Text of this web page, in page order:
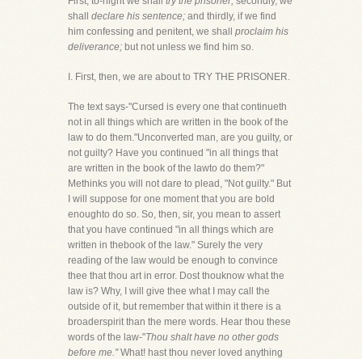
shall declare his sentence; and thirdly, if we find
him confessing and penitent, we shall proclaim his
deliverance; but not unless we find him so.
I. First, then, we are about to TRY THE PRISONER.
The text says-"Cursed is every one that continueth
not in all things which are written in the book of the
law to do them."Unconverted man, are you guilty, or
not guilty? Have you continued "in all things that
are written in the book of the lawto do them?"
Methinks you will not dare to plead, "Not guilty." But
I will suppose for one moment that you are bold
enoughto do so. So, then, sir, you mean to assert
that you have continued "in all things which are
written in thebook of the law." Surely the very
reading of the law would be enough to convince
thee that thou art in error. Dost thouknow what the
law is? Why, I will give thee what I may call the
outside of it, but remember that within it there is a
broaderspirit than the mere words. Hear thou these
words of the law-"Thou shalt have no other gods
before me."What! hast thou never loved anything